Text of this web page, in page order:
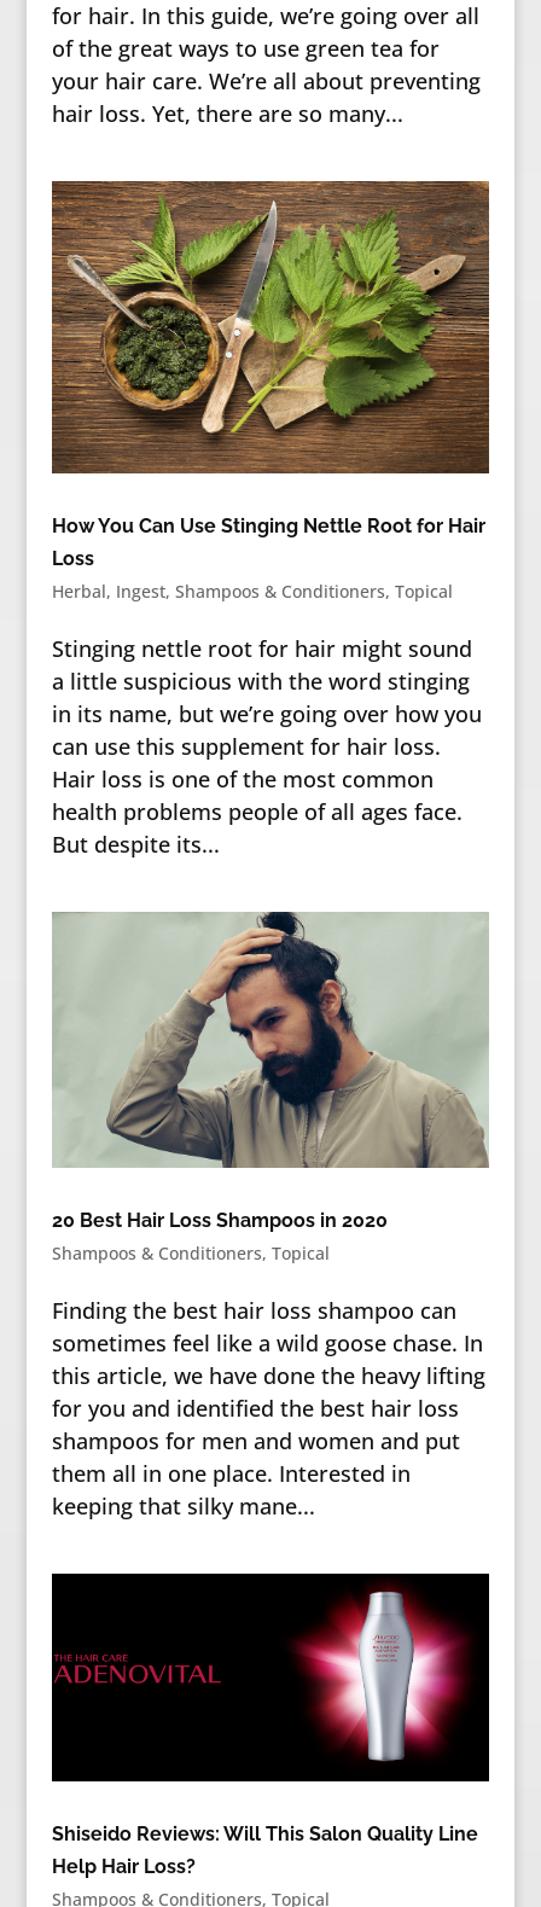
for hair. In this guide, we’re going over all
of the great ways to use green tea for
your hair care. We’re all about preventing
hair loss. Yet, there are so many...
How You Can Use Stinging Nettle Root for Hair
Loss
Herbal, Ingest, Shampoos & Conditioners, Topical
Stinging nettle root for hair might sound
a little suspicious with the word stinging
in its name, but we’re going over how you
can use this supplement for hair loss.
Hair loss is one of the most common
health problems people of all ages face.
But despite its...
20 Best Hair Loss Shampoos in 2020
Shampoos & Conditioners, Topical
Finding the best hair loss shampoo can
sometimes feel like a wild goose chase. In
this article, we have done the heavy lifting
for you and identified the best hair loss
shampoos for men and women and put
them all in one place. Interested in
keeping that silky mane...
Shiseido Reviews: Will This Salon Quality Line
Help Hair Loss?
Shampoos & Conditioners, Topical